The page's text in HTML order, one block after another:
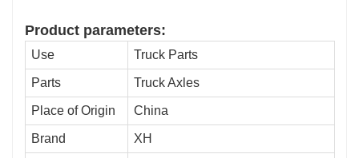
Product parameters:
Use Truck Parts
Parts Truck Axles
Place of Origin China
Brand XH